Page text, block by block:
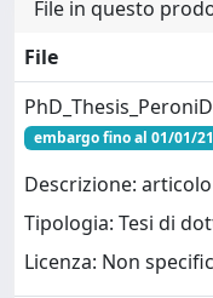
File in questo
File
embargo fino al 01/01/
Descrizione: articolo
Tipologia: Tesi di
Licenza: Non